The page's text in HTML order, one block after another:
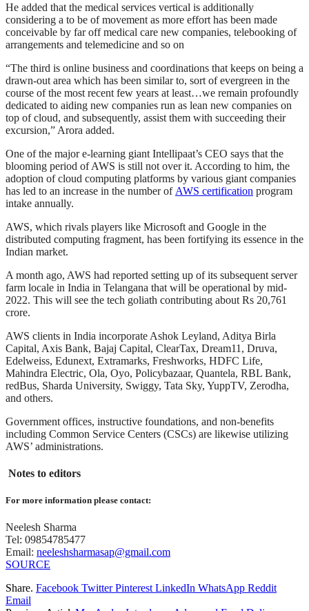
He added that the medical services vertical is additionally
considering a to be of movement as more effort has been made
conceivable by far off medical care new companies, telebooking of
arrangements and telemedicine and so on
“The third is online business and coordinations that keeps on being a
drawn-out area which has been similar to, sort of evergreen in the
course of the most recent few years at least…we remain profoundly
dedicated to aiding new companies run as lean new companies on
top of cloud, and subsequently, assist them with succeeding their
excursion,” Arora added.
One of the major e-learning giant Intellipaat’s CEO says that the
blooming period of AWS is still not over it. According to him, the
adoption of cloud computing platforms by various giant companies
has led to an increase in the number of AWS certification program
intake annually.
AWS, which rivals players like Microsoft and Google in the
distributed computing fragment, has been fortifying its essence in the
Indian market.
A month ago, AWS had reported setting up of its subsequent server
farm locale in India in Telangana that will be operational by mid-
2022. This will see the tech goliath contributing about Rs 20,761
crore.
AWS clients in India incorporate Ashok Leyland, Aditya Birla
Capital, Axis Bank, Bajaj Capital, ClearTax, Dream11, Druva,
Edelweiss, Edunext, Extramarks, Freshworks, HDFC Life,
Mahindra Electric, Ola, Oyo, Policybazaar, Quantela, RBL Bank,
redBus, Sharda University, Swiggy, Tata Sky, YuppTV, Zerodha,
and others.
Government offices, instructive foundations, and non-benefits
including Common Service Centers (CSCs) are likewise utilizing
AWS’ administrations.
Notes to editors
For more information please contact:
Neelesh Sharma
Tel: 09854785477
Email: neeleshsharmasap@gmail.com
SOURCE
Share. Facebook Twitter Pinterest LinkedIn WhatsApp Reddit
Email